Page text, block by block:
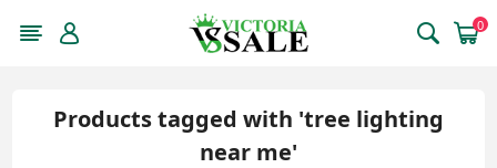
0
Products tagged with 'tree lighting
near me'